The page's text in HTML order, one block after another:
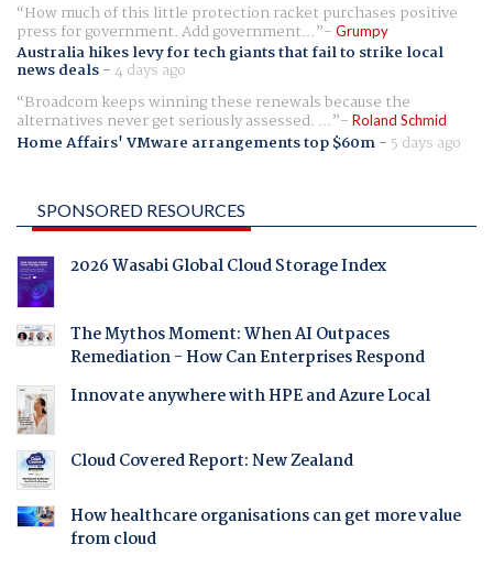
How much of this little protection racket purchases positive
press for government. Add government... Grumpy
Australia hikes levy for tech giants that fail to strike local
news deals-4 days ago
Broadcom keeps winning these renewals because the
alternatives never get seriously assessed. ... Roland Schmid
Home Affairs' VMware arrangements top $60m- 5 days ago
SPONSORED RESOURCES
2026 Wasabi Global Cloud Storage Index
The Mythos Moment: When AI Outpaces
Remediation - How Can Enterprises Respond
Innovate anywhere with HPE and Azure Local
Cloud Covered Report: New Zealand
How healthcare organisations can get more value
from cloud